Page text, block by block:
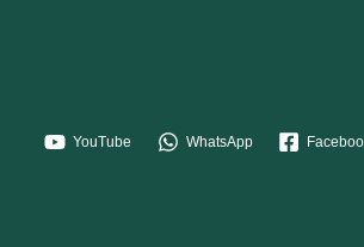
YouTube WhatsApp